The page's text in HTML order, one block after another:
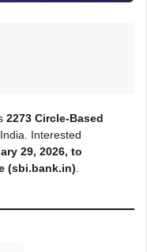
2273 Circle-Based
Interested
29, 2026, to
(sbi.bank.in)